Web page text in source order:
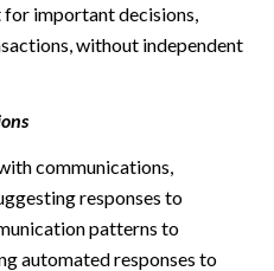
important decisions,
without independent
communications,
responses to
patterns to
automated responses to